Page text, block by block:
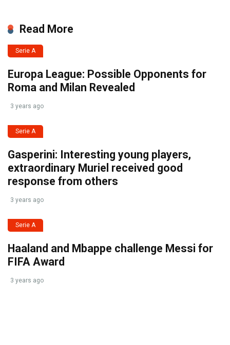
Read More
Serie A
Europa League: Possible Opponents for
Roma and Milan Revealed
3 years ago
Serie A
Gasperini: Interesting young players,
extraordinary Muriel received good
response from others
3 years ago
Serie A
Haaland and Mbappe challenge Messi for
FIFA Award
3 years ago